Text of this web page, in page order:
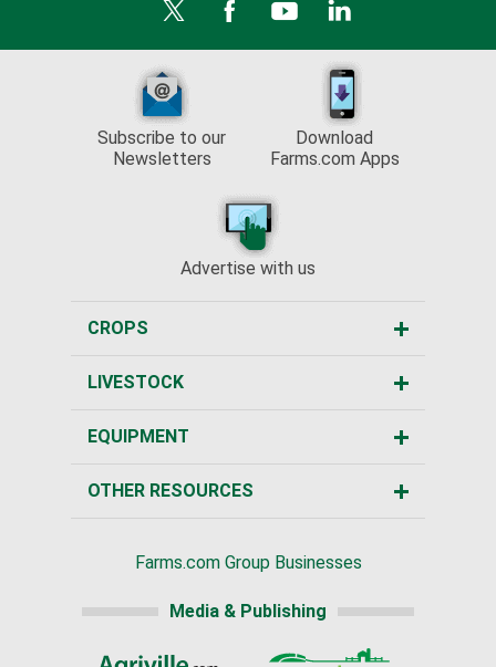
Subscribe to our
Newsletters
Download
Farms.com Apps
Advertise with us
CROPS
LIVESTOCK
EQUIPMENT
OTHER RESOURCES
Farms.com Group Businesses
Media & Publishing